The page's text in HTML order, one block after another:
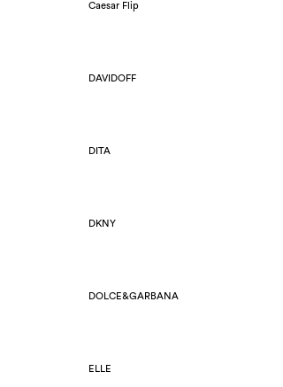
Caesar Flip
DAVIDOFF
DITA
DKNY
DOLCE&GARBANA
ELLE